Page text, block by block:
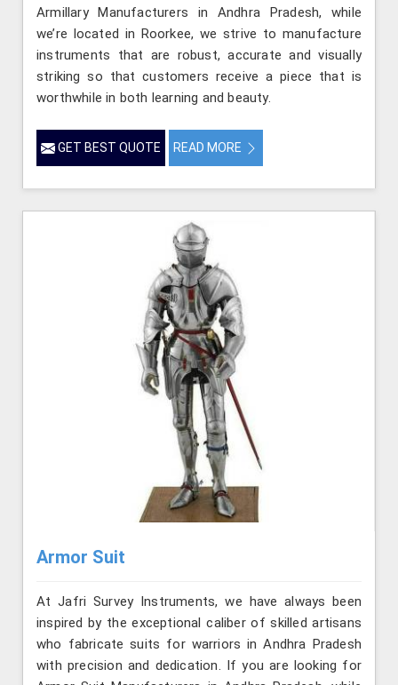
Armillary Manufacturers in Andhra Pradesh, while
we’re located in Roorkee, we strive to manufacture
instruments that are robust, accurate and visually
striking so that customers receive a piece that is
worthwhile in both learning and beauty.
GET BEST QUOTE READ MORE
Armor Suit
At Jafri Survey Instruments, we have always been
inspired by the exceptional caliber of skilled artisans
who fabricate suits for warriors in Andhra Pradesh
with precision and dedication. If you are looking for